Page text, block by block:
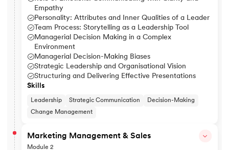
Empathy
Personality: Attributes and Inner Qualities of a Leader
Team Process: Storytelling as a Leadership Tool
Managerial Decision Making in a Complex
Environment
Managerial Decision-Making Biases
Strategic Leadership and Organisational Vision
Structuring and Delivering Effective Presentations
Skills
Leadership Strategic Communication
Decision-Making
Change Management
Marketing Management & Sales
Module 2